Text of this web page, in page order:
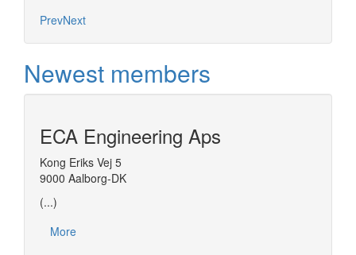
PrevNext
Newest members
ECA Engineering Aps
Kong Eriks Vej 5
9000 Aalborg-DK
(...)
More